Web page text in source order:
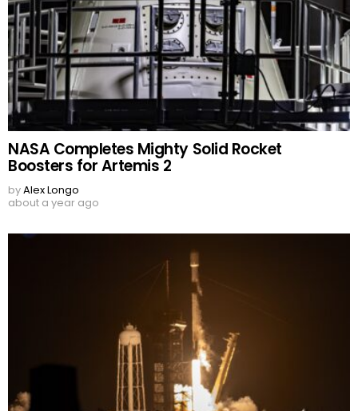
NASA Completes Mighty Solid Rocket
Boosters for Artemis 2
byAlex Longo
about a year ago